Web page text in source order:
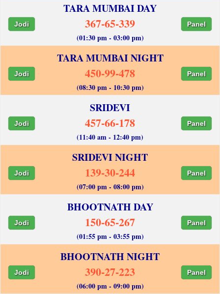
TARA MUMBAI DAY
Jodi 367-65-339 Panel
(01:30 pm - 03:00 pm)
TARA MUMBAI NIGHT
Jodi 450-99-478 Panel
(08:30 pm - 10:30 pm)
SRIDEVI
Jodi 457-66-178 Panel
(11:40 am - 12:40 pm)
SRIDEVI NIGHT
Jodi 139-30-244 Panel
(07:00 pm - 08:00 pm)
BHOOTNATH DAY
Jodi 150-65-267 Panel
(01:55 pm - 03:55 pm)
BHOOTNATH NIGHT
Jodi 390-27-223 Panel
(06:00 pm - 09:00 pm)